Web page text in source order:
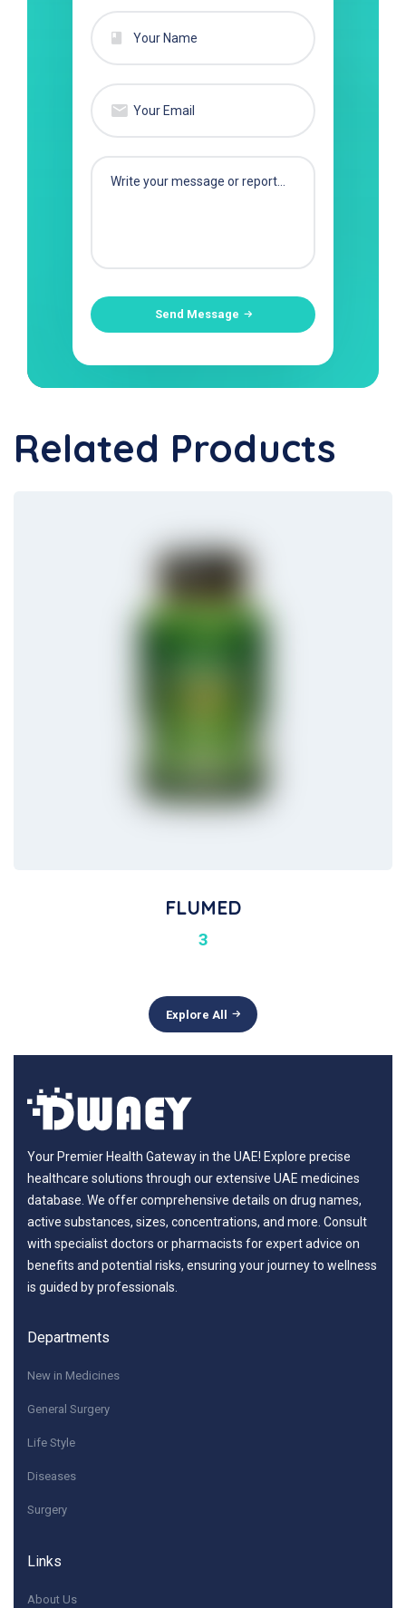
Send Message
Related Products
FLUMED
3
Explore All
Your Premier Health Gateway in the UAE! Explore precise
healthcare solutions through our extensive UAE medicines
database. We offer comprehensive details on drug names,
active substances, sizes, concentrations, and more. Consult
with specialist doctors or pharmacists for expert advice on
benefits and potential risks, ensuring your journey to wellness
is guided by professionals.
Departments
New in Medicines
General Surgery
Life Style
Diseases
Surgery
Links
About Us